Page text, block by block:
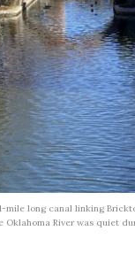
mile long canal linking
Oklahoma River was quiet